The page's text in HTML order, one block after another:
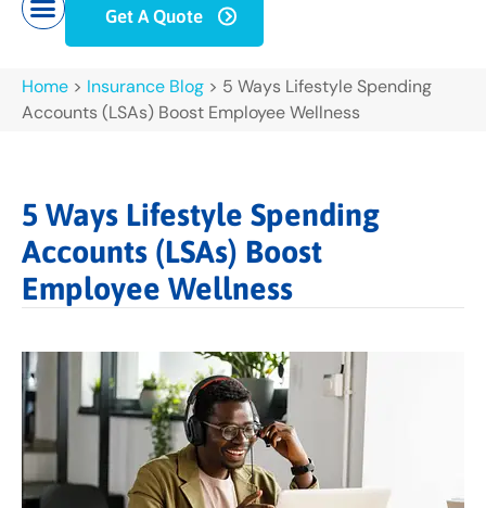
Get A Quote
Home > Insurance Blog > 5 Ways Lifestyle Spending
Accounts (LSAs) Boost Employee Wellness
5 Ways Lifestyle Spending
Accounts (LSAs) Boost
Employee Wellness